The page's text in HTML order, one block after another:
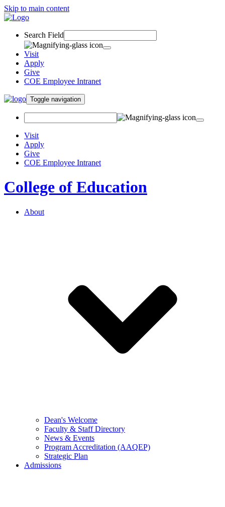
Skip to main content
Search Field
Visit
Apply
Give
COE Employee Intranet
Toggle navigation
Visit
Apply
Give
COE Employee Intranet
College of Education
About
Dean's Welcome
Faculty & Staff Directory
News & Events
Program Accreditation (AAQEP)
Strategic Plan
Admissions